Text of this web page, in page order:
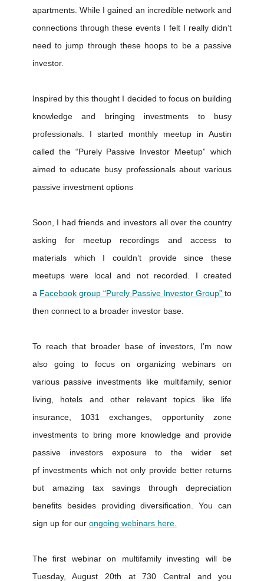
apartments. While I gained an incredible network and
connections through these events I felt I really didn’t
need to jump through these hoops to be a passive
investor.
Inspired by this thought I decided to focus on building
knowledge and bringing investments to busy
professionals. I started monthly meetup in Austin
called the “Purely Passive Investor Meetup” which
aimed to educate busy professionals about various
passive investment options
Soon, I had friends and investors all over the country
asking for meetup recordings and access to
materials which I couldn’t provide since these
meetups were local and not recorded. I created
a Facebook group “Purely Passive Investor Group”to
then connect to a broader investor base.
To reach that broader base of investors, I’m now
also going to focus on organizing webinars on
various passive investments like multifamily, senior
living, hotels and other relevant topics like life
insurance, 1031 exchanges, opportunity zone
investments to bring more knowledge and provide
passive investors exposure to the wider set
pf investments which not only provide better returns
but amazing tax savings through depreciation
benefits besides providing diversification. You can
sign up for our ongoing webinars here.
The first webinar on multifamily investing will be
Tuesday, August 20th at 730 Central and you